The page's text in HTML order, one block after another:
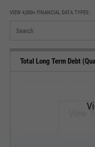
VIEW 4,000+ FINANCIAL DATA TYPES:
Total Long Term Debt
View